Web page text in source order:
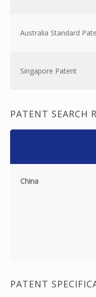
Australia Standard
Singapore Patent
PATENT SEARCH
China
PATENT